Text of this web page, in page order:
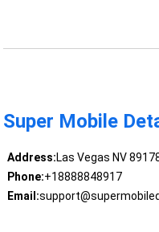
Super Mobile
Address:Las Vegas NV
Phone:+18888848917
Email: